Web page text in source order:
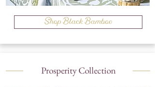
Shop Black Bamboo
Prosperity Collection